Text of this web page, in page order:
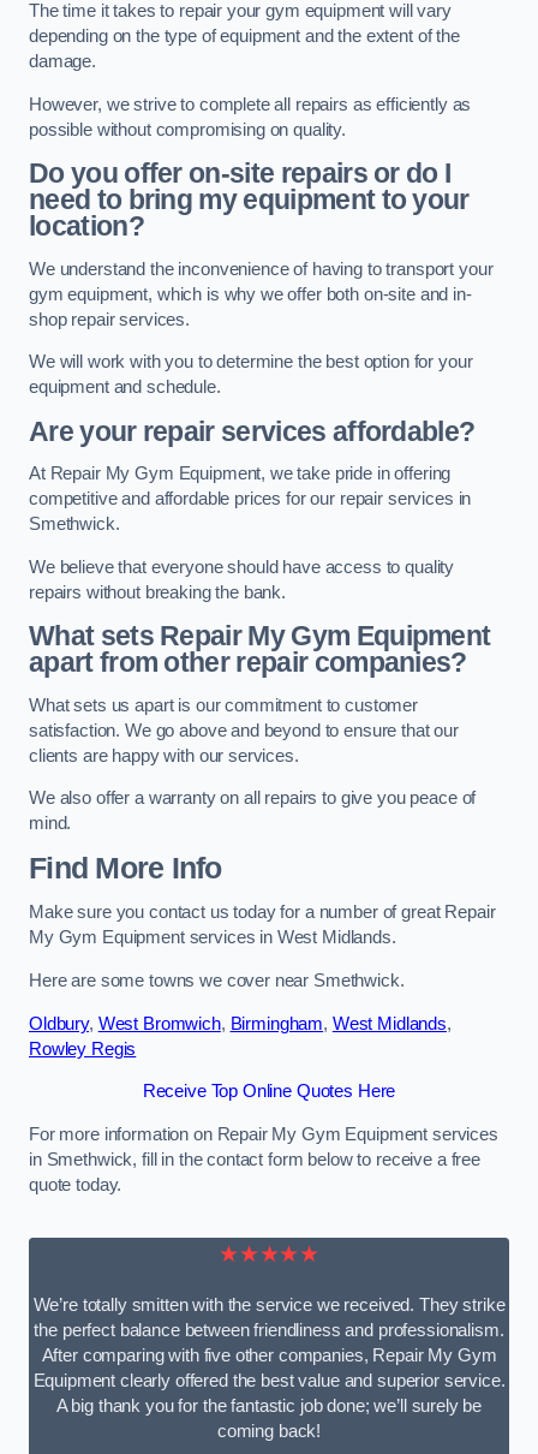
The time it takes to repair your gym equipment will vary
depending on the type of equipment and the extent of the
damage.
However, we strive to complete all repairs as efficiently as
possible without compromising on quality.
Do you offer on-site repairs or do I
need to bring my equipment to your
location?
We understand the inconvenience of having to transport your
gym equipment, which is why we offer both on-site and in-
shop repair services.
We will work with you to determine the best option for your
equipment and schedule.
Are your repair services affordable?
At Repair My Gym Equipment, we take pride in offering
competitive and affordable prices for our repair services in
Smethwick.
We believe that everyone should have access to quality
repairs without breaking the bank.
What sets Repair My Gym Equipment
apart from other repair companies?
What sets us apart is our commitment to customer
satisfaction. We go above and beyond to ensure that our
clients are happy with our services.
We also offer a warranty on all repairs to give you peace of
mind.
Find More Info
Make sure you contact us today for a number of great Repair
My Gym Equipment services in West Midlands.
Here are some towns we cover near Smethwick.
Oldbury, West Bromwich, Birmingham, West Midlands,
Rowley Regis
Receive Top Online Quotes Here
For more information on Repair My Gym Equipment services
in Smethwick, fill in the contact form below to receive a free
quote today.
★★★★★
We’re totally smitten with the service we received. They strike
the perfect balance between friendliness and professionalism.
After comparing with five other companies, Repair My Gym
Equipment clearly offered the best value and superior service.
A big thank you for the fantastic job done; we’ll surely be
coming back!